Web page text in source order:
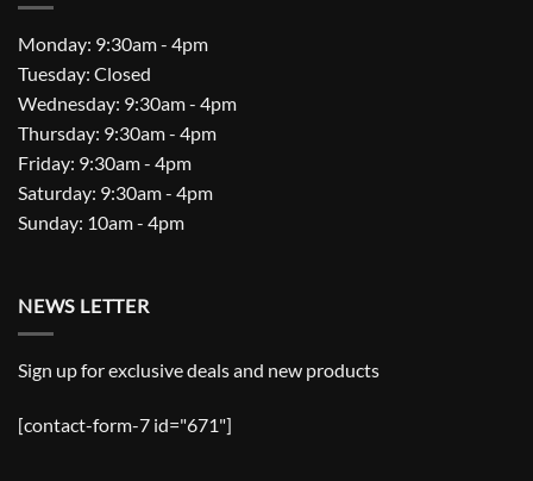
Monday: 9:30am - 4pm
Tuesday: Closed
Wednesday: 9:30am - 4pm
Thursday: 9:30am - 4pm
Friday: 9:30am - 4pm
Saturday: 9:30am - 4pm
Sunday: 10am - 4pm
NEWS LETTER
Sign up for exclusive deals and new products
[contact-form-7 id="671"]